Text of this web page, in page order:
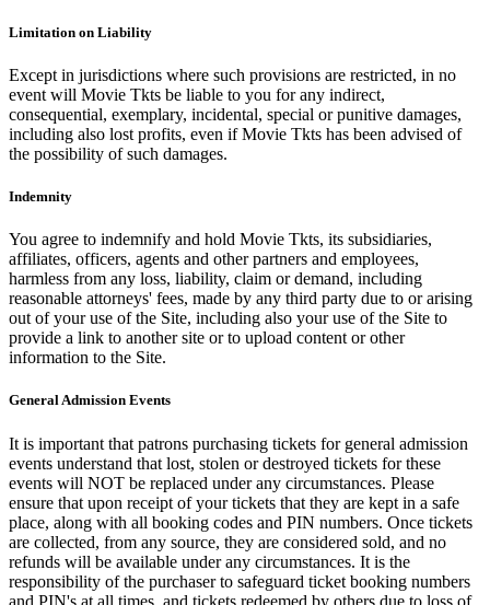
Limitation on Liability
Except in jurisdictions where such provisions are restricted, in no
event will Movie Tkts be liable to you for any indirect,
consequential, exemplary, incidental, special or punitive damages,
including also lost profits, even if Movie Tkts has been advised of
the possibility of such damages.
Indemnity
You agree to indemnify and hold Movie Tkts, its subsidiaries,
affiliates, officers, agents and other partners and employees,
harmless from any loss, liability, claim or demand, including
reasonable attorneys' fees, made by any third party due to or arising
out of your use of the Site, including also your use of the Site to
provide a link to another site or to upload content or other
information to the Site.
General Admission Events
It is important that patrons purchasing tickets for general admission
events understand that lost, stolen or destroyed tickets for these
events will NOT be replaced under any circumstances. Please
ensure that upon receipt of your tickets that they are kept in a safe
place, along with all booking codes and PIN numbers. Once tickets
are collected, from any source, they are considered sold, and no
refunds will be available under any circumstances. It is the
responsibility of the purchaser to safeguard ticket booking numbers
and PIN's at all times, and tickets redeemed by others due to loss of